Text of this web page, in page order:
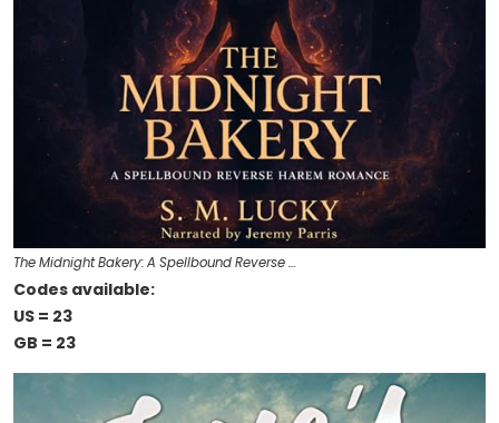
The Midnight Bakery: A Spellbound Reverse …
Codes available:
US = 23
GB = 23